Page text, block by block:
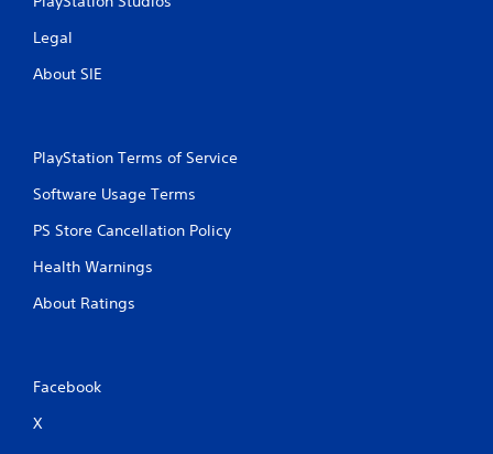
Legal
About SIE
PlayStation Terms of Service
Software Usage Terms
PS Store Cancellation Policy
Health Warnings
About Ratings
Facebook
X